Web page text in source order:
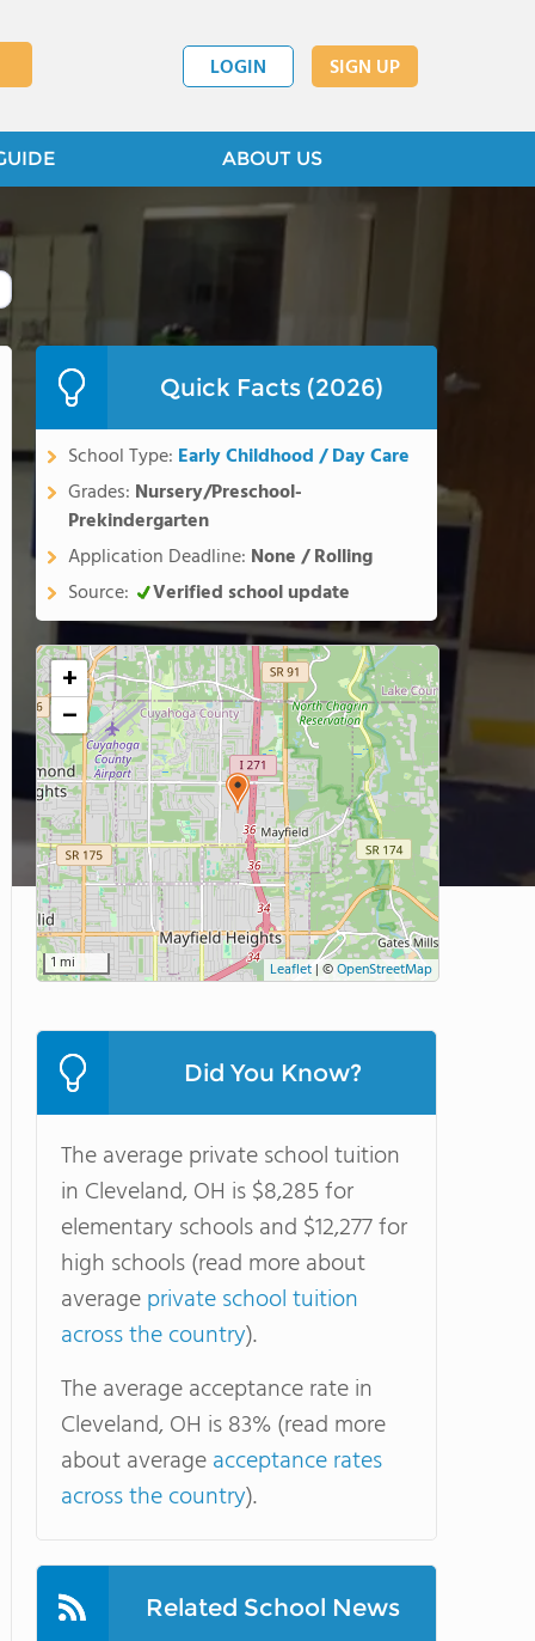
LOGIN SIGN UP
ABOUT US
Quick Facts (2026)
School Type: Early Childhood / Day Care
Grades: Nursery/Preschool-
Prekindergarten
Application Deadline: None / Rolling
Source:
Verified school update
+
−
1 mi Leaflet| ©OpenStreetMap
Did You Know?
The average private school tuition
in Cleveland, OH is $8,285 for
elementary schools and $12,277 for
high schools (read more about
averageprivate school tuition
across the country).
The average acceptance rate in
Cleveland, OH is 83% (read more
about averageacceptance rates
across the country).
Related School News